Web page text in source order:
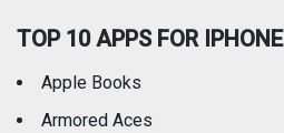
TOP 10 APPS FOR IPHONE
Apple Books
Armored Aces